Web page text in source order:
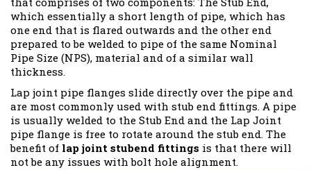
which essentially a short length of pipe, which has
one end that is flared outwards and the other end
prepared to be welded to pipe of the same Nominal
Pipe Size (NPS), material and of a similar wall
thickness.
Lap joint pipe flanges slide directly over the pipe and
are most commonly used with stub end fittings. A pipe
is usually welded to the Stub End and the Lap Joint
pipe flange is free to rotate around the stub end. The
benefit of lap joint stubend fittings is that there will
not be any issues with bolt hole alignment.